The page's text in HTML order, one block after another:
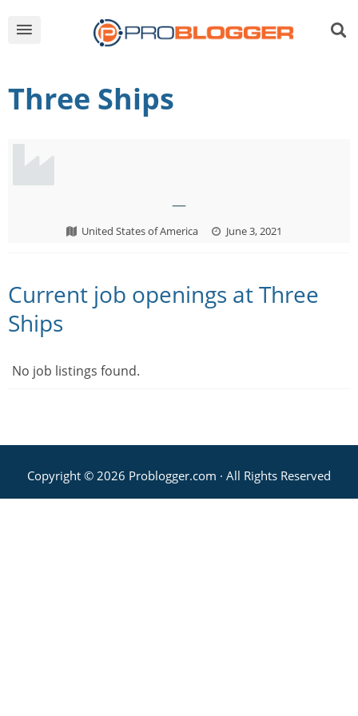
Three Ships
—
United States of America June 3, 2021
Current job openings at Three
Ships
No job listings found.
Copyright © 2026 Problogger.com · All Rights Reserved